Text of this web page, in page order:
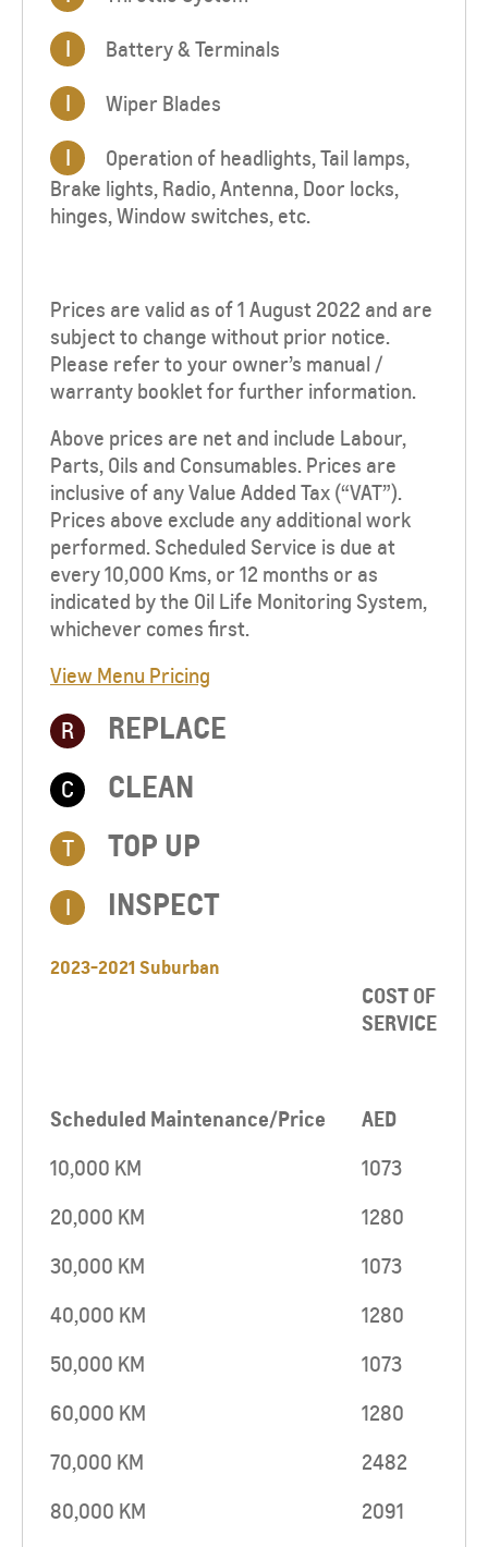
I Battery & Terminals
I Wiper Blades
I
Operation of headlights, Tail lamps,
Brake lights, Radio, Antenna, Door locks,
hinges, Window switches, etc.
Prices are valid as of 1 August 2022 and are
subject to change without prior notice.
Please refer to your owner’s manual /
warranty booklet for further information.
Above prices are net and include Labour,
Parts, Oils and Consumables. Prices are
inclusive of any Value Added Tax (“VAT”).
Prices above exclude any additional work
performed. Scheduled Service is due at
every 10,000 Kms, or 12 months or as
indicated by the Oil Life Monitoring System,
whichever comes first.
View Menu Pricing
R REPLACE
C CLEAN
T TOP UP​
I INSPECT
2023-2021 Suburban
COST OF
SERVICE
Scheduled Maintenance/Price AED
10,000 KM
1073
20,000 KM
1280
30,000 KM
1073
40,000 KM
1280
50,000 KM
1073
60,000 KM
1280
70,000 KM
2482
80,000 KM
2091